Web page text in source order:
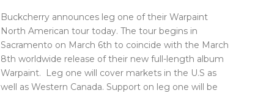
Buckcherry announces leg one of their Warpaint
North American tour today. The tour begins in
Sacramento on March 6th to coincide with the March
8th worldwide release of their new full-length album
Warpaint. Leg one will cover markets in the U.S as
well as Western Canada. Support on leg one will be